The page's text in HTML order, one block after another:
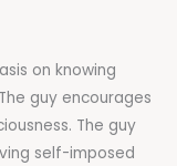
on knowing
guy encourages
The guy
self-imposed